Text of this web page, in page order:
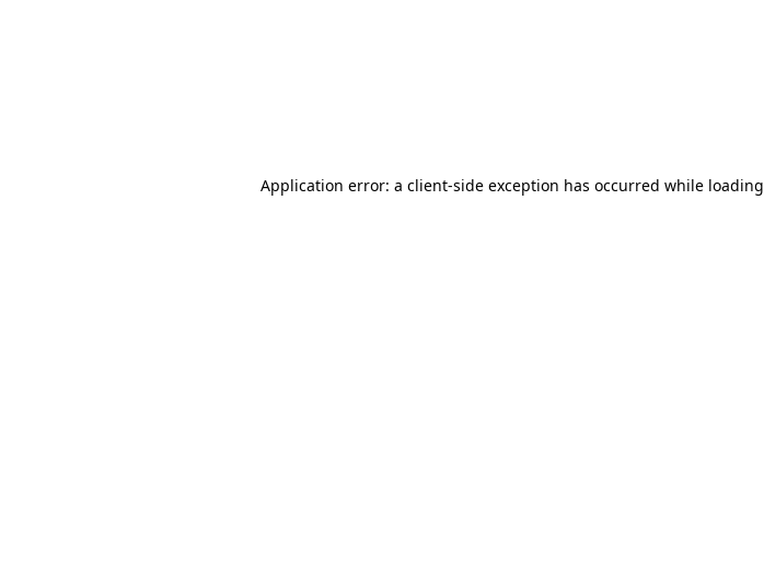
Application error: a client-side exception has occurred while loading